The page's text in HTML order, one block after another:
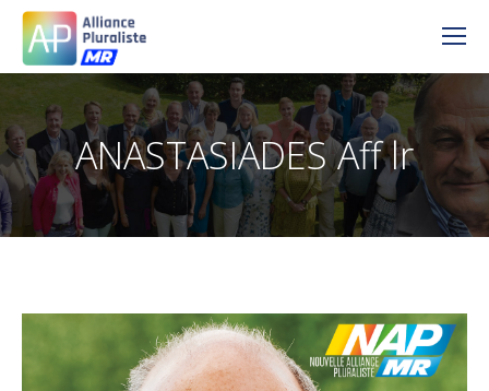
ANASTASIADES Aff lr